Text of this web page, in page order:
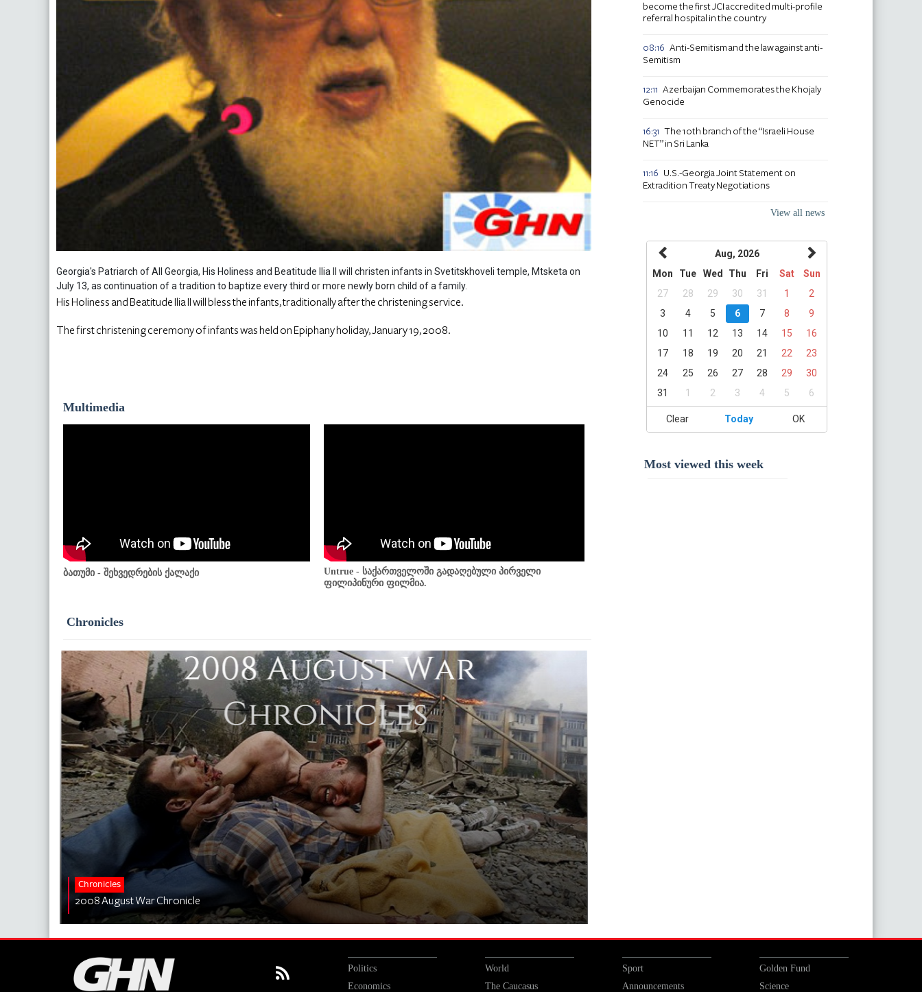
Georgia's Patriarch of All Georgia, His Holiness and Beatitude Ilia II will christen infants in Svetitskhoveli temple, Mtsketa on
July 13, as continuation of a tradition to baptize every third or more newly born child of a family.
His Holiness and Beatitude Ilia II will bless the infants, traditionally after the christening service.
The first christening ceremony of infants was held on Epiphany holiday, January 19, 2008.
Multimedia
ბათუმი - შეხვედრების ქალაქი
Untrue - საქართველოში გადაღებული პირველი
ფილიპინური ფილმია.
Chronicles
Chronicles
2008 August War Chronicle
become the first JCI accredited multi-profile
referral hospital in the country
08:16 Anti-Semitism and the law against anti-
Semitism
12:11 Azerbaijan Commemorates the Khojaly
Genocide
16:31 The 10th branch of the “Israeli House
NET” in Sri Lanka
11:16
U.S.-Georgia Joint Statement on
Extradition Treaty Negotiations
View all news
Aug, 2026
Mon
Tue Wed Thu Fri Sat
Sun
27
28 29 30 31 1
2
3
4 5 6 7 8
9
10
11 12 13 14 15
16
17
18 19 20 21 22
23
24
25 26 27 28 29
30
31
1 2 3 4 5 6
Clear Today OK
Most viewed this week
Politics
Economics
World
The Caucasus
Sport
Announcements
Golden Fund
Science